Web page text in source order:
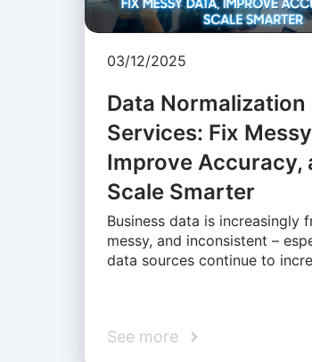
03/12/2025
Data Normalization
Services: Fix
Improve Accuracy,
Scale Smarter
Business data is increasingly
messy, and inconsistent –
data sources continue to
See more